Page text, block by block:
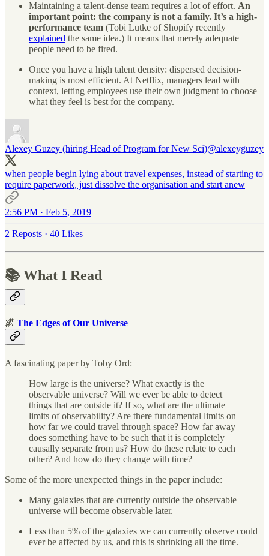
Maintaining a talent-dense team requires a lot of effort. An
important point: the company is not a family. It’s a high-
performance team (Tobi Lutke of Shopify recently
explained the same idea.) It means that merely adequate
people need to be fired.
Once you have a high talent density: dispersed decision-
making is most efficient. At Netflix, managers lead with
context, letting employees use their own judgment to choose
what they feel is best for the company.
Alexey Guzey (hiring Head of Program for New Sci)@alexeyguzey
when people begin lying about travel expenses, instead of starting to
require paperwork, just dissolve the organisation and start anew
2:56 PM · Feb 5, 2019
2 Reposts · 40 Likes
📚 What I Read
🌌 The Edges of Our Universe
A fascinating paper by Toby Ord:
How large is the universe? What exactly is the
observable universe? Will we ever be able to detect
things that are outside it? If so, what are the ultimate
limits of observability? Are there fundamental limits on
how far we could travel through space? How far away
does something have to be such that it is completely
causally separate from us? How do these relate to each
other? And how do they change with time?
Some of the more unexpected things in the paper include:
Many galaxies that are currently outside the observable
universe will become observable later.
Less than 5% of the galaxies we can currently observe could
ever be affected by us, and this is shrinking all the time.